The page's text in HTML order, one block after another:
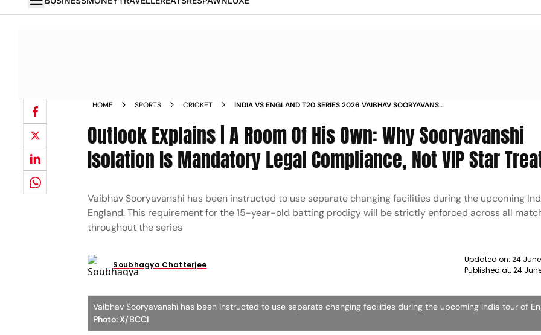
HOME SPORTS CRICKET
INDIA VS ENGLAND T20 SERIES 2026 VAIBHAV SOORYAVANSHI
Outlook Explains | A Room Of His Own: Why Sooryavanshi
Isolation Is Mandatory Legal Compliance, Not VIP Star
Vaibhav Sooryavanshi has been instructed to use separate changing facilities during the upcoming
England. This requirement for the 15-year-old batting prodigy will be strictly enforced across all
throughout the series
Soubhagya Chatterjee
Updated on: 24
Published at: 24
Vaibhav Sooryavanshi has been instructed to use separate changing facilities during the upcoming India tour of
Photo: X/BCCI